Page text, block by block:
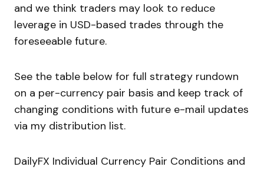
and we think traders may look to reduce
leverage in USD-based trades through the
foreseeable future.
See the table below for full strategy rundown
on a per-currency pair basis and keep track of
changing conditions with future e-mail updates
via my distribution list.
DailyFX Individual Currency Pair Conditions and